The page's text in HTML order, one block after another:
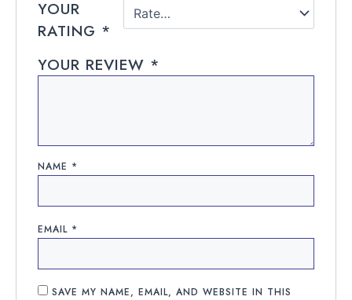
YOUR
RATING *
YOUR REVIEW *
NAME *
EMAIL *
SAVE MY NAME, EMAIL, AND WEBSITE IN THIS